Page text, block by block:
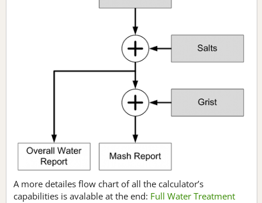
A more detailes flow chart of all the calculator’s
capabilities is avalable at the end: Full Water Treatment